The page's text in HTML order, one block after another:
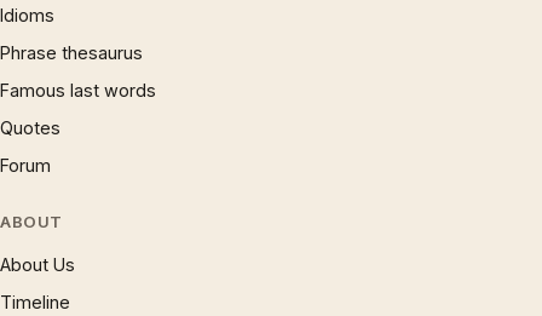
Idioms
Phrase thesaurus
Famous last words
Quotes
Forum
ABOUT
About Us
Timeline